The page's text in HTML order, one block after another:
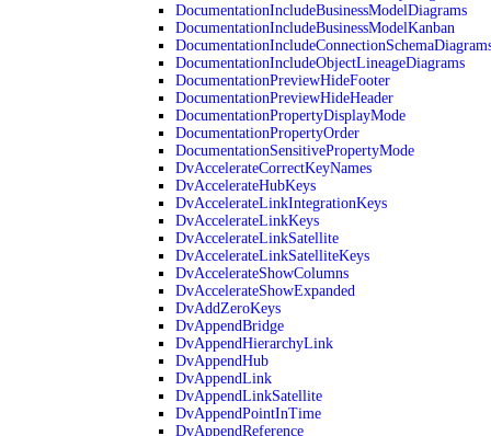
DocumentationIncludeBusinessModelDiagrams
DocumentationIncludeBusinessModelKanban
DocumentationIncludeObjectLineageDiagrams
DocumentationPreviewHideFooter
DocumentationPreviewHideHeader
DocumentationPropertyDisplayMode
DocumentationPropertyOrder
DocumentationSensitivePropertyMode
DvAccelerateCorrectKeyNames
DvAccelerateHubKeys
DvAccelerateLinkIntegrationKeys
DvAccelerateLinkKeys
DvAccelerateLinkSatellite
DvAccelerateLinkSatelliteKeys
DvAccelerateShowColumns
DvAccelerateShowExpanded
DvAddZeroKeys
DvAppendBridge
DvAppendHierarchyLink
DvAppendHub
DvAppendLink
DvAppendLinkSatellite
DvAppendPointInTime
DvAppendReference